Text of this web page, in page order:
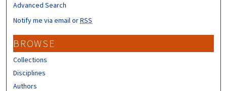
Advanced Search
Notify me via email orRSS
BROWSE
Collections
Disciplines
Authors